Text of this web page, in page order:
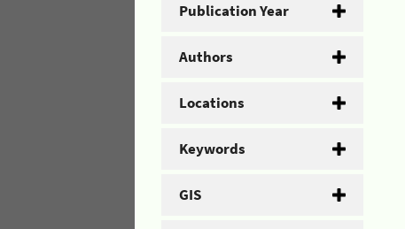
Publication Year
Authors
Locations
Keywords
GIS